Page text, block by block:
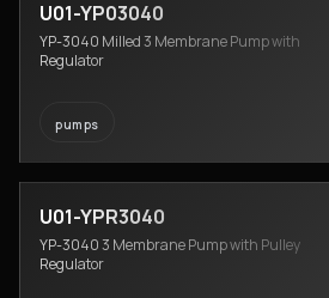
U01-YP03040
YP-3040 Milled 3 Membrane Pump with
Regulator
pumps
U01-YPR3040
YP-3040 3 Membrane Pump with Pulley
Regulator